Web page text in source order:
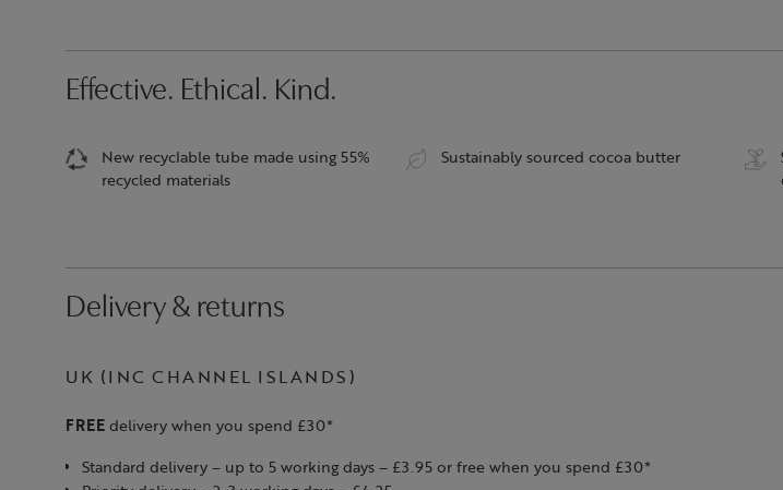
Effective. Ethical. Kind.
New recyclable tube made using 55%
recycled materials
Sustainably sourced cocoa butter
Delivery & returns
UK (INC CHANNEL ISLANDS)
FREE delivery when you spend £30*
Standard delivery – up to 5 working days – £3.95 or free when you spend £30*